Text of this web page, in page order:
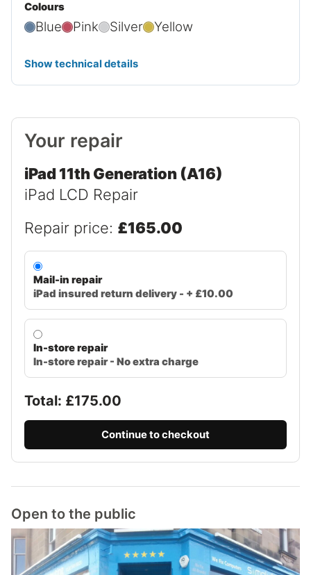
Colours
Blue Pink Silver Yellow
Show technical details
Your repair
iPad 11th Generation (A16)
iPad LCD Repair
Repair price: £165.00
Mail-in repair
iPad insured return delivery - + £10.00
In-store repair
In-store repair - No extra charge
Total: £175.00
Continue to checkout
Open to the public